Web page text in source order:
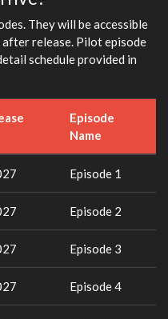
They will be accessible
release. Pilot episode
schedule provided in
Episode
Name
Episode 1
Episode 2
Episode 3
Episode 4